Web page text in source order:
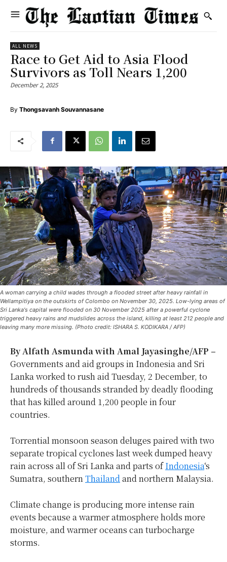
ALL NEWS
Race to Get Aid to Asia Flood
Survivors as Toll Nears 1,200
December 2, 2025
By Thongsavanh Souvannasane
A woman carrying a child wades through a flooded street after heavy rainfall in
Wellampitiya on the outskirts of Colombo on November 30, 2025. Low-lying areas of
Sri Lanka's capital were flooded on 30 November 2025 after a powerful cyclone
triggered heavy rains and mudslides across the island, killing at least 212 people and
leaving many more missing. (Photo credit: ISHARA S. KODIKARA / AFP)
By Alfath Asmunda with Amal Jayasinghe/AFP –
Governments and aid groups in Indonesia and Sri
Lanka worked to rush aid Tuesday, 2 December, to
hundreds of thousands stranded by deadly flooding
that has killed around 1,200 people in four
countries.
Torrential monsoon season deluges paired with two
separate tropical cyclones last week dumped heavy
rain across all of Sri Lanka and parts ofIndonesia‘s
Sumatra, southernThailandand northern Malaysia.
Climate change is producing more intense rain
events because a warmer atmosphere holds more
moisture, and warmer oceans can turbocharge
storms.